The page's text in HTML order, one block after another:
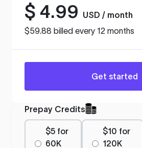
$ 4.99
USD / month
$59.88 billed every 12 months
Get started
Prepay Credits
$5 for
60K
$10 for
120K